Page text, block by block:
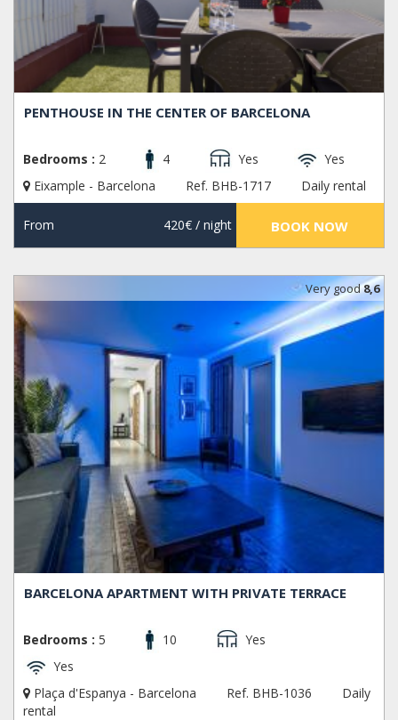
PENTHOUSE IN THE CENTER OF BARCELONA
Bedrooms : 2 4 Yes
Yes
Eixample - Barcelona
Ref. BHB-1717 Daily rental
From 420€/ night BOOK NOW
Very good8,6
BARCELONA APARTMENT WITH PRIVATE TERRACE
Bedrooms : 5 10
Yes
Yes
Plaça d'Espanya - Barcelona
Ref. BHB-1036
Daily
rental